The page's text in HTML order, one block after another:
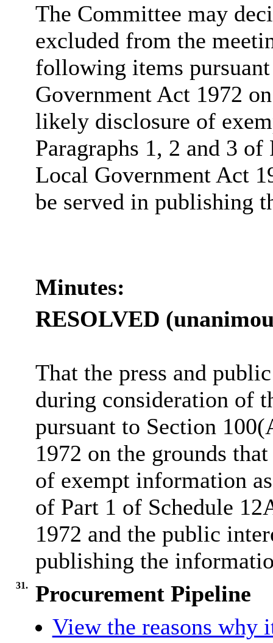
The Committee may
excluded from the
following items
Government Act 1972
likely disclosure of
Paragraphs 1, 2 and 3
Local Government Act
be served in publishing
Minutes:
RESOLVED
That the press and
during consideration of
pursuant to Section
1972 on the grounds
of exempt information
of Part 1 of Schedule
1972 and the public
publishing the
31.
Procurement Pipeline
View the reasons why